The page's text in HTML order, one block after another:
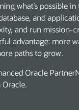
what’s possible
and
and run mission-
advantage: more
paths to grow.
Oracle